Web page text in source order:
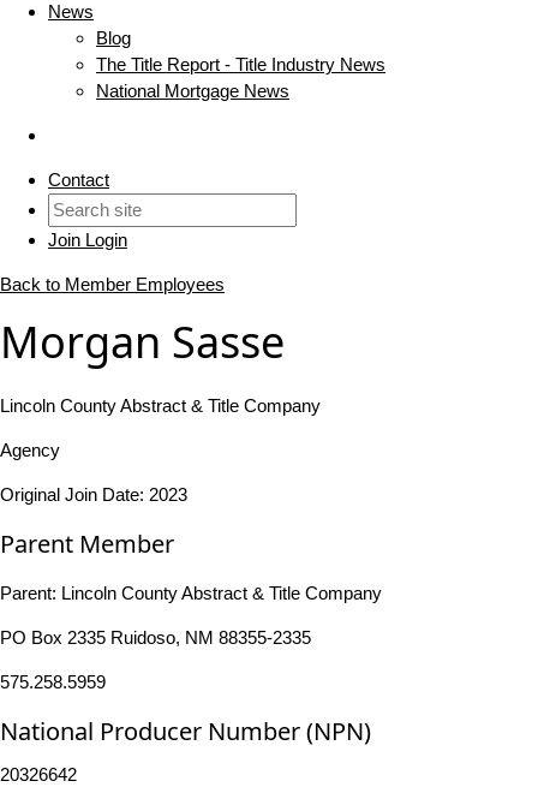
News
Blog
The Title Report - Title Industry News
National Mortgage News
Contact
Join Login
Back to Member Employees
Morgan Sasse
Lincoln County Abstract & Title Company
Agency
Original Join Date: 2023
Parent Member
Parent: Lincoln County Abstract & Title Company
PO Box 2335 Ruidoso, NM 88355-2335
575.258.5959
National Producer Number (NPN)
20326642